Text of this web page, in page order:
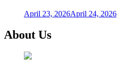
April 23, 2026April 24, 2026
About Us